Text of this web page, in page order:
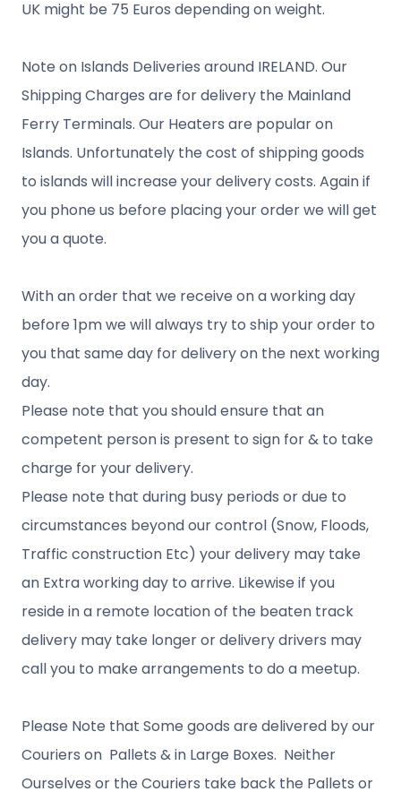
UK might be 75 Euros depending on weight.
Note on Islands Deliveries around IRELAND. Our
Shipping Charges are for delivery the Mainland
Ferry Terminals. Our Heaters are popular on
Islands. Unfortunately the cost of shipping goods
to islands will increase your delivery costs. Again if
you phone us before placing your order we will get
you a quote.
With an order that we receive on a working day
before 1pm we will always try to ship your order to
you that same day for delivery on the next working
day.
Please note that you should ensure that an
competent person is present to sign for & to take
charge for your delivery.
Please note that during busy periods or due to
circumstances beyond our control (Snow, Floods,
Traffic construction Etc) your delivery may take
an Extra working day to arrive. Likewise if you
reside in a remote location of the beaten track
delivery may take longer or delivery drivers may
call you to make arrangements to do a meetup.
Please Note that Some goods are delivered by our
Couriers on Pallets & in Large Boxes. Neither
Ourselves or the Couriers take back the Pallets or